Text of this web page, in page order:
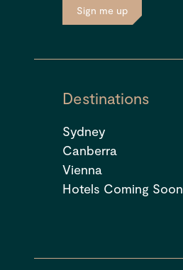
Sign me up
Destinations
Sydney
Canberra
Vienna
Hotels Coming Soon